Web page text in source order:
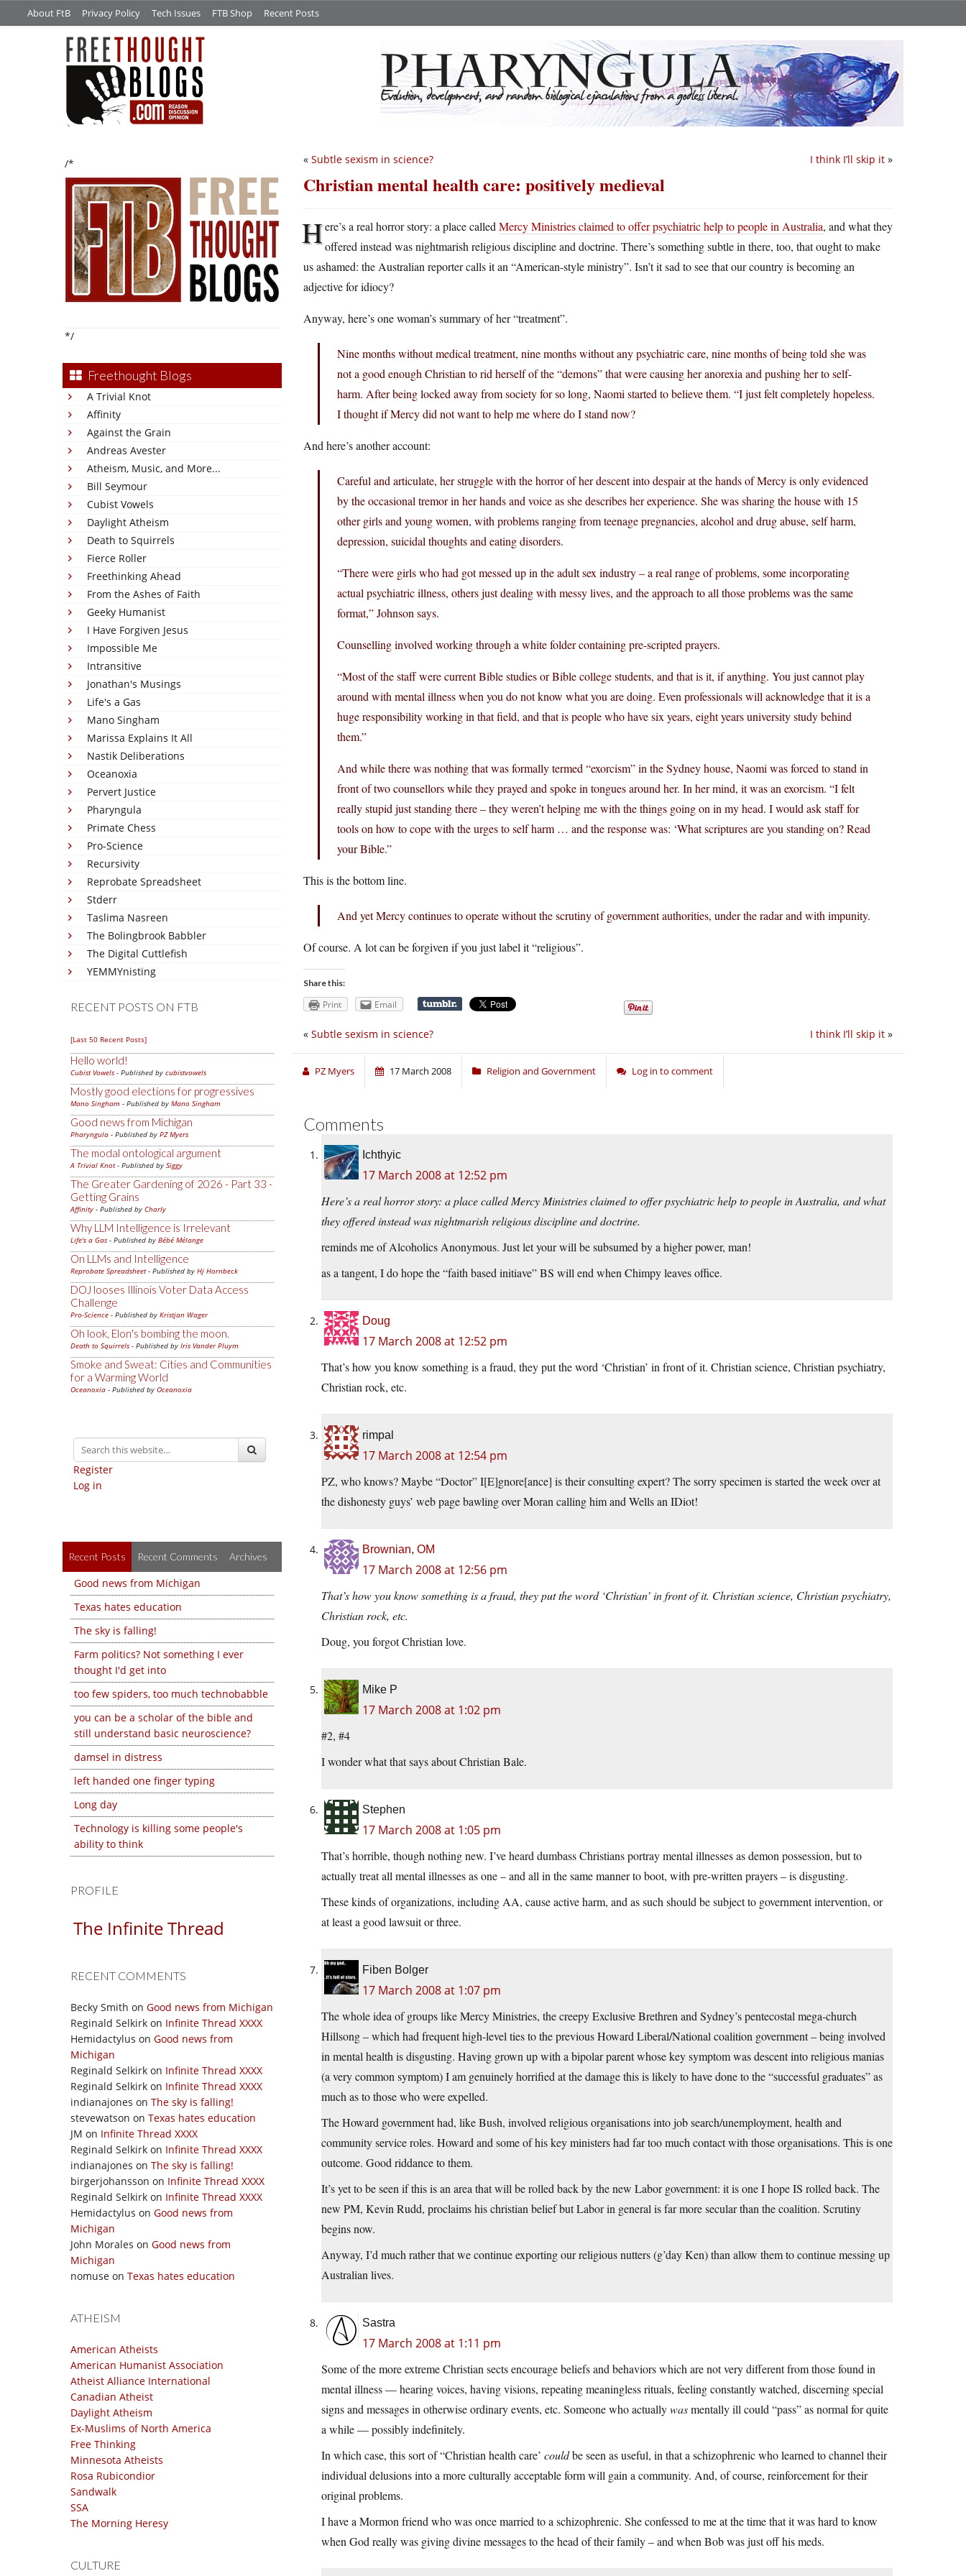
About FtB Privacy Policy Tech Issues FTB Shop Recent Posts
/*
*/
Freethought Blogs
A Trivial Knot
Affinity
Against the Grain
Andreas Avester
Atheism, Music, and More...
Bill Seymour
Cubist Vowels
Daylight Atheism
Death to Squirrels
Fierce Roller
Freethinking Ahead
From the Ashes of Faith
Geeky Humanist
I Have Forgiven Jesus
Impossible Me
Intransitive
Jonathan's Musings
Life's a Gas
Mano Singham
Marissa Explains It All
Nastik Deliberations
Oceanoxia
Pervert Justice
Pharyngula
Primate Chess
Pro-Science
Recursivity
Reprobate Spreadsheet
Stderr
Taslima Nasreen
The Bolingbrook Babbler
The Digital Cuttlefish
YEMMYnisting
RECENT POSTS ON FTB
[Last 50 Recent Posts]
Hello world!
Cubist Vowels - Published by cubistvowels
Mostly good elections for progressives
Mano Singham - Published by Mano Singham
Good news from Michigan
Pharyngula - Published by PZ Myers
The modal ontological argument
A Trivial Knot- Published by Siggy
The Greater Gardening of 2026 - Part 33 -
Getting Grains
Affinity - Published by Charly
Why LLM Intelligence is Irrelevant
Life's a Gas - Published by Bébé Mélange
On LLMs and Intelligence
Reprobate Spreadsheet- Published by Hj Hornbeck
DOJ looses Illinois Voter Data Access
Challenge
Pro-Science - Published by Kristjan Wager
Oh look, Elon's bombing the moon.
Death to Squirrels - Published by Iris Vander Pluym
Smoke and Sweat: Cities and Communities
for a Warming World
Oceanoxia - Published by Oceanoxia
Register
Log in
Recent Posts Recent Comments Archives
Good news from Michigan
Texas hates education
The sky is falling!
Farm politics? Not something I ever
thought I'd get into
too few spiders, too much technobabble
you can be a scholar of the bible and
still understand basic neuroscience?
damsel in distress
left handed one finger typing
Long day
Technology is killing some people's
ability to think
PROFILE
The Infinite Thread
RECENT COMMENTS
Becky Smith on Good news from Michigan
Reginald Selkirk on Infinite Thread XXXX
Hemidactylus on Good news from
Michigan
Reginald Selkirk on Infinite Thread XXXX
Reginald Selkirk on Infinite Thread XXXX
indianajones on The sky is falling!
stevewatson on Texas hates education
JM on Infinite Thread XXXX
Reginald Selkirk on Infinite Thread XXXX
indianajones on The sky is falling!
birgerjohansson on Infinite Thread XXXX
Reginald Selkirk on Infinite Thread XXXX
Hemidactylus on Good news from
Michigan
John Morales on Good news from
Michigan
nomuse on Texas hates education
ATHEISM
American Atheists
American Humanist Association
Atheist Alliance International
Canadian Atheist
Daylight Atheism
Ex-Muslims of North America
Free Thinking
Minnesota Atheists
Rosa Rubicondior
Sandwalk
SSA
The Morning Heresy
CULTURE
I think I’ll skip it »
« Subtle sexism in science?
Christian mental health care: positively medieval
Here’s a real horror story: a place called Mercy Ministries claimed to offer psychiatric help to people in Australia, and what they
offered instead was nightmarish religious discipline and doctrine. There’s something subtle in there, too, that ought to make
us ashamed: the Australian reporter calls it an “American-style ministry”. Isn’t it sad to see that our country is becoming an
adjective for idiocy?
Anyway, here’s one woman’s summary of her “treatment”.
Nine months without medical treatment, nine months without any psychiatric care, nine months of being told she was
not a good enough Christian to rid herself of the “demons” that were causing her anorexia and pushing her to self-
harm. After being locked away from society for so long, Naomi started to believe them. “I just felt completely hopeless.
I thought if Mercy did not want to help me where do I stand now?
And here’s another account:
Careful and articulate, her struggle with the horror of her descent into despair at the hands of Mercy is only evidenced
by the occasional tremor in her hands and voice as she describes her experience. She was sharing the house with 15
other girls and young women, with problems ranging from teenage pregnancies, alcohol and drug abuse, self harm,
depression, suicidal thoughts and eating disorders.
“There were girls who had got messed up in the adult sex industry – a real range of problems, some incorporating
actual psychiatric illness, others just dealing with messy lives, and the approach to all those problems was the same
format,” Johnson says.
Counselling involved working through a white folder containing pre-scripted prayers.
“Most of the staff were current Bible studies or Bible college students, and that is it, if anything. You just cannot play
around with mental illness when you do not know what you are doing. Even professionals will acknowledge that it is a
huge responsibility working in that field, and that is people who have six years, eight years university study behind
them.”
And while there was nothing that was formally termed “exorcism” in the Sydney house, Naomi was forced to stand in
front of two counsellors while they prayed and spoke in tongues around her. In her mind, it was an exorcism. “I felt
really stupid just standing there – they weren’t helping me with the things going on in my head. I would ask staff for
tools on how to cope with the urges to self harm … and the response was: ‘What scriptures are you standing on? Read
your Bible.”
This is the bottom line.
And yet Mercy continues to operate without the scrutiny of government authorities, under the radar and with impunity.
Of course. A lot can be forgiven if you just label it “religious”.
Share this:
Print Email
I think I’ll skip it »
« Subtle sexism in science?
PZ Myers 17 March 2008 Religion and Government Log in to comment
Comments
Ichthyic
17 March 2008 at 12:52 pm
Here’s a real horror story: a place called Mercy Ministries claimed to offer psychiatric help to people in Australia, and what
they offered instead was nightmarish religious discipline and doctrine.
reminds me of Alcoholics Anonymous. Just let your will be subsumed by a higher power, man!
as a tangent, I do hope the “faith based initiave” BS will end when Chimpy leaves office.
Doug
17 March 2008 at 12:52 pm
That’s how you know something is a fraud, they put the word ‘Christian’ in front of it. Christian science, Christian psychiatry,
Christian rock, etc.
rimpal
17 March 2008 at 12:54 pm
PZ, who knows? Maybe “Doctor” I[E]gnore[ance] is their consulting expert? The sorry specimen is started the week over at
the dishonesty guys’ web page bawling over Moran calling him and Wells an IDiot!
Brownian, OM
17 March 2008 at 12:56 pm
That’s how you know something is a fraud, they put the word ‘Christian’ in front of it. Christian science, Christian psychiatry,
Christian rock, etc.
Doug, you forgot Christian love.
Mike P
17 March 2008 at 1:02 pm
#2, #4
I wonder what that says about Christian Bale.
Stephen
17 March 2008 at 1:05 pm
That’s horrible, though nothing new. I’ve heard dumbass Christians portray mental illnesses as demon possession, but to
actually treat all mental illnesses as one – and all in the same manner to boot, with pre-written prayers – is disgusting.
These kinds of organizations, including AA, cause active harm, and as such should be subject to government intervention, or
at least a good lawsuit or three.
Fiben Bolger
17 March 2008 at 1:07 pm
The whole idea of groups like Mercy Ministries, the creepy Exclusive Brethren and Sydney’s pentecostal mega-church
Hillsong – which had frequent high-level ties to the previous Howard Liberal/National coalition government – being involved
in mental health is disgusting. Having grown up with a bipolar parent whose key symptom was descent into religious manias
(a very common symptom) I am genuinely horrified at the damage this is likely to have done to the “successful graduates” as
much as to those who were expelled.
The Howard government had, like Bush, involved religious organisations into job search/unemployment, health and
community service roles. Howard and some of his key ministers had far too much contact with those organisations. This is one
outcome. Good riddance to them.
It’s yet to be seen if this is an area that will be rolled back by the new Labor government: it is one I hope IS rolled back. The
new PM, Kevin Rudd, proclaims his christian belief but Labor in general is far more secular than the coalition. Scrutiny
begins now.
Anyway, I’d much rather that we continue exporting our religious nutters (g’day Ken) than allow them to continue messing up
Australian lives.
Sastra
17 March 2008 at 1:11 pm
Some of the more extreme Christian sects encourage beliefs and behaviors which are not very different from those found in
mental illness — hearing voices, having visions, repeating meaningless rituals, feeling constantly watched, discerning special
signs and messages in otherwise ordinary events, etc. Someone who actuallywasmentally ill could “pass” as normal for quite
a while — possibly indefinitely.
In which case, this sort of “Christian health care’ couldbe seen as useful, in that a schizophrenic who learned to channel their
individual delusions into a more culturally acceptable form will gain a community. And, of course, reinforcement for their
original problems.
I have a Mormon friend who was once married to a schizophrenic. She confessed to me at the time that it was hard to know
when God really was giving divine messages to the head of their family – and when Bob was just off his meds.